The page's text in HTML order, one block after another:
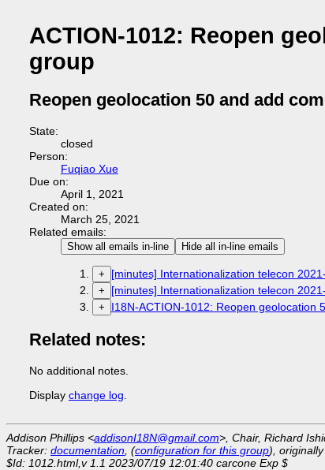
ACTION-1012: Reopen
group
Reopen geolocation 50 and add
State:
closed
Person:
Fuqiao Xue
Due on:
April 1, 2021
Created on:
March 25, 2021
Related emails:
Show all emails in-line Hide all in-line emails
+ [minutes] Internationalization telecon
+ [minutes] Internationalization telecon
+ I18N-ACTION-1012: Reopen geolocation
Related notes:
No additional notes.
Display change log
Addison Phillips <addisonI18N@gmail.com>, Chair, Richard
Tracker: documentation , (configuration for this group),
$Id: 1012.html,v 1.1 2023/07/19 12:01:40 carcone Exp $